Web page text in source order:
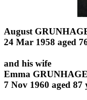
August
24 Mar 1958 aged
and his wife
Emma
7 Nov 1960 aged 87